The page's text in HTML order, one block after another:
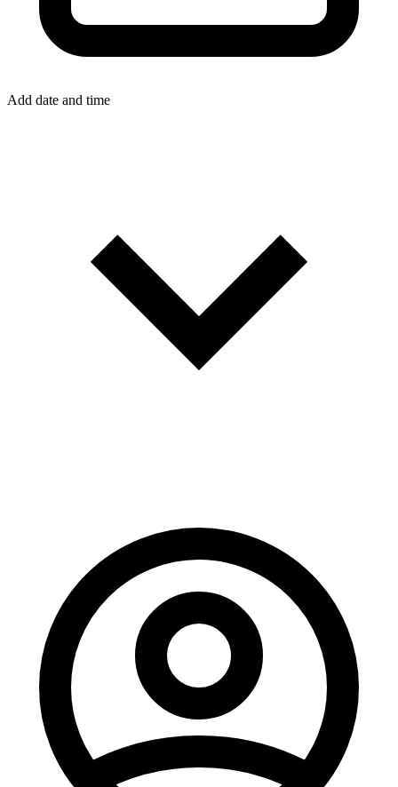
Add date and time